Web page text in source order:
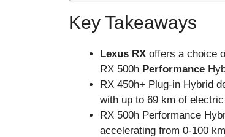
Key Takeaways
Lexus RX offers a choice
RX 500h Performance
RX 450h+ Plug-in Hybrid
with up to 69 km of
RX 500h Performance
accelerating from 0-100